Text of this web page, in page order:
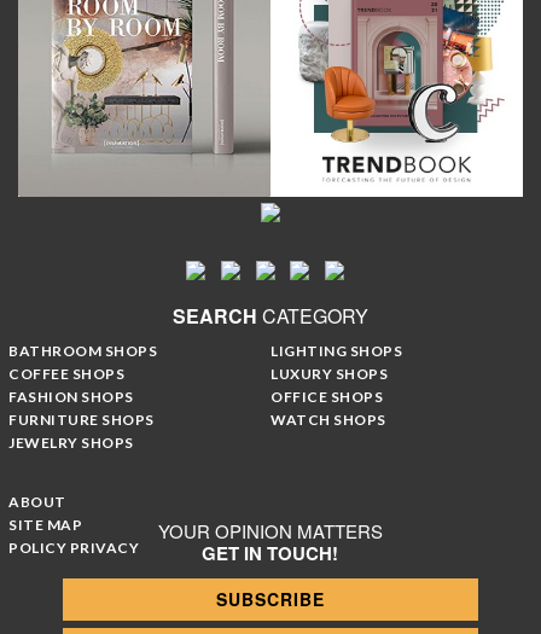
SEARCH CATEGORY
BATHROOM SHOPS
COFFEE SHOPS
FASHION SHOPS
FURNITURE SHOPS
JEWELRY SHOPS
LIGHTING SHOPS
LUXURY SHOPS
OFFICE SHOPS
WATCH SHOPS
ABOUT
SITE MAP
POLICY PRIVACY
YOUR OPINION MATTERS
GET IN TOUCH!
SUBSCRIBE